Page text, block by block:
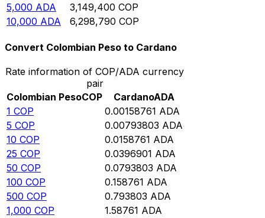
5,000 ADA 3,149,400 COP
10,000 ADA 6,298,790 COP
Convert Colombian Peso to Cardano
Rate information of COP/ADA currency
pair
Colombian PesoCOP CardanoADA
1 COP 0.00158761 ADA
5 COP 0.00793803 ADA
10 COP 0.0158761 ADA
25 COP 0.0396901 ADA
50 COP 0.0793803 ADA
100 COP 0.158761 ADA
500 COP 0.793803 ADA
1,000 COP 1.58761 ADA